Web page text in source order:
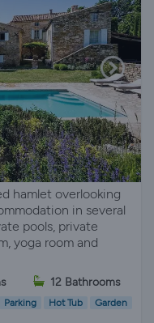
hamlet overlooking
in several
pools, private
yoga room and
12 Bathrooms
Parking Hot Tub
Garden